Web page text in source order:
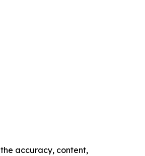
accuracy, content,